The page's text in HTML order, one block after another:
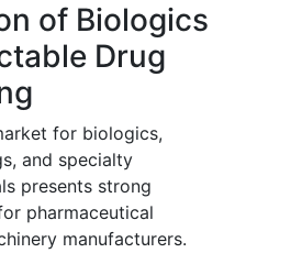
of Biologics
Drug
for biologics,
and specialty
presents strong
pharmaceutical
manufacturers.